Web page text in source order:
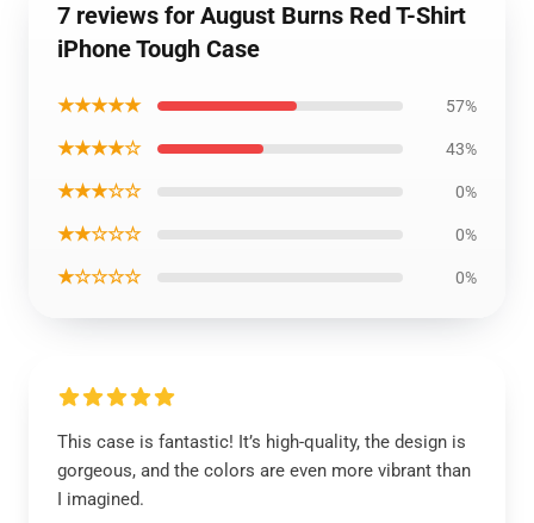
7 reviews for August Burns Red T-Shirt
iPhone Tough Case
★★★★★ 57%
★★★★☆ 43%
★★★☆☆ 0%
★★☆☆☆ 0%
★☆☆☆☆ 0%
This case is fantastic! It’s high-quality, the design is
gorgeous, and the colors are even more vibrant than
I imagined.